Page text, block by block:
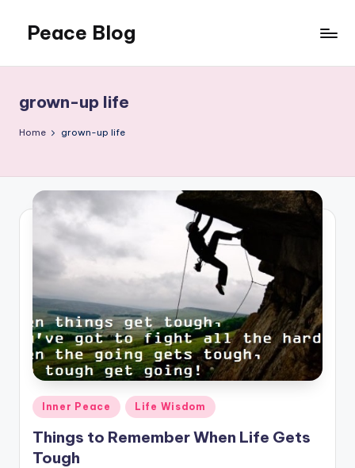
content
Peace Blog
Like
This
grown-up life
Home grown-up life
Posted
in
Inner Peace Life Wisdom
Things to Remember When Life Gets
Tough